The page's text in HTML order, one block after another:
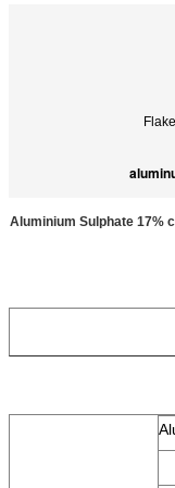
Aluminium Sulphate 17%